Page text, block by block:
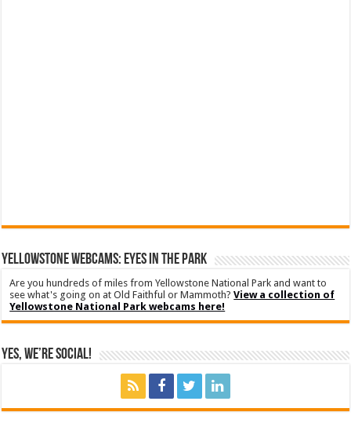
YELLOWSTONE WEBCAMS: EYES IN THE PARK
Are you hundreds of miles from Yellowstone National Park and want to
see what's going on at Old Faithful or Mammoth?View a collection of
Yellowstone National Park webcams here!
Yes, We’re Social!